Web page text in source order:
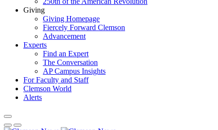
Giving
Giving Homepage
Fiercely Forward Clemson
Advancement
Experts
Find an Expert
The Conversation
AP Campus Insights
For Faculty and Staff
Clemson World
Alerts